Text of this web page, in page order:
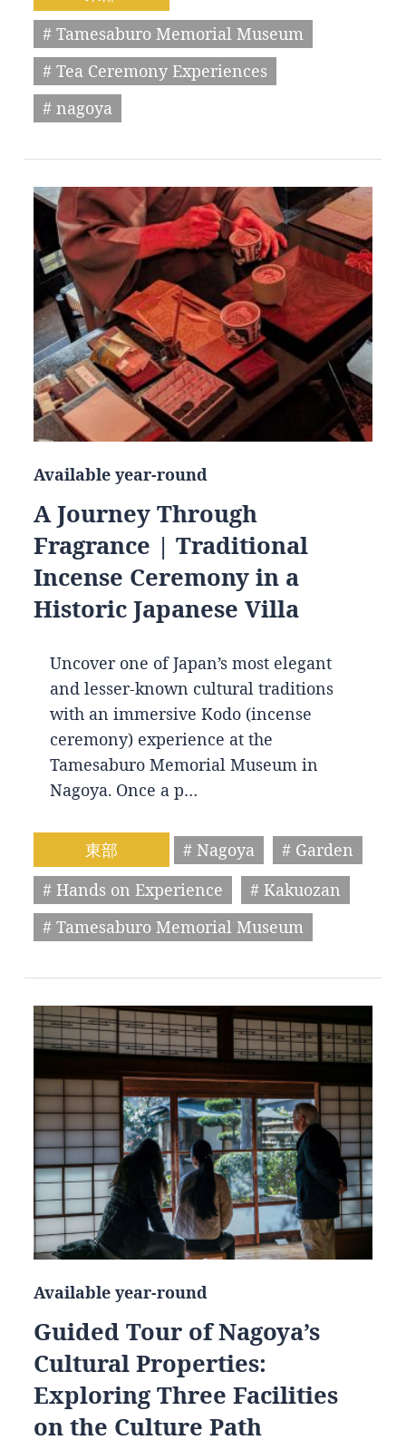
# Tamesaburo Memorial Museum
# Tea Ceremony Experiences
# nagoya
Available year-round
A Journey Through
Fragrance | Traditional
Incense Ceremony in a
Historic Japanese Villa
Uncover one of Japan’s most elegant
and lesser-known cultural traditions
with an immersive Kodo (incense
ceremony) experience at the
Tamesaburo Memorial Museum in
Nagoya. Once a p…
東部 # Nagoya
# Garden
# Hands on Experience
# Kakuozan
# Tamesaburo Memorial Museum
Available year-round
Guided Tour of Nagoya’s
Cultural Properties:
Exploring Three Facilities
on the Culture Path